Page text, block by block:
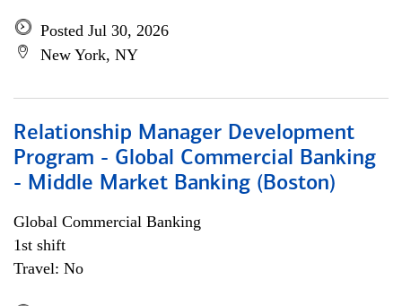
Posted Jul 30, 2026
New York, NY
Relationship Manager Development
Program - Global Commercial Banking
- Middle Market Banking (Boston)
Global Commercial Banking
1st shift
Travel: No